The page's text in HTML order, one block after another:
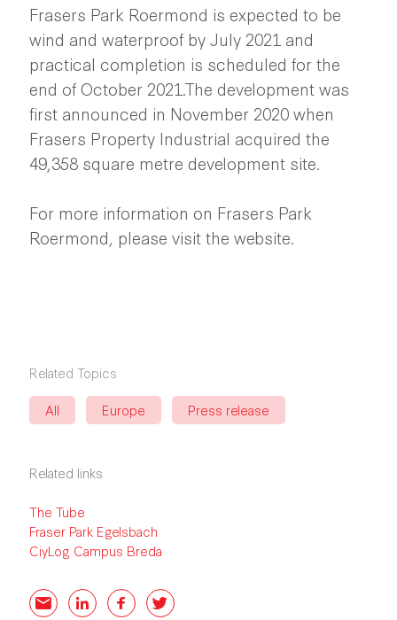
Frasers Park Roermond is expected to be
wind and waterproof by July 2021 and
practical completion is scheduled for the
end of October 2021.The development was
first announced in November 2020 when
Frasers Property Industrial acquired the
49,358 square metre development site.
For more information on Frasers Park
Roermond, please visit the website.
Related Topics
All
Europe Press release
Related links
The Tube
Fraser Park Egelsbach
CiyLog Campus Breda
EmailLinkedInFacebookTwitter